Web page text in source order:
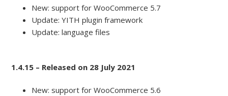
New: support for WooCommerce 5.7
Update: YITH plugin framework
Update: language files
1.4.15 – Released on 28 July 2021
New: support for WooCommerce 5.6